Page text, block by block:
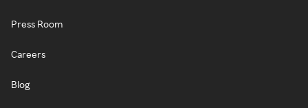
Press Room
Careers
Blog